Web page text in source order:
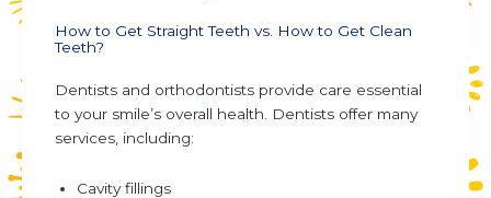
How to Get Straight Teeth vs. How to Get Clean
Teeth?
Dentists and orthodontists provide care essential
to your smile’s overall health. Dentists offer many
services, including:
Cavity fillings